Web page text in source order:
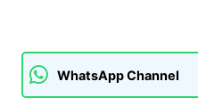
WhatsApp Channel